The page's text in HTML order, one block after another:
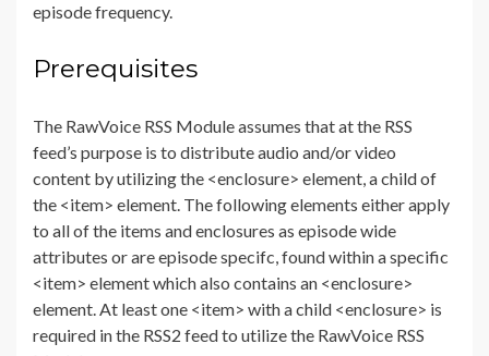
episode frequency.
Prerequisites
The RawVoice RSS Module assumes that at the RSS
feed’s purpose is to distribute audio and/or video
content by utilizing the <enclosure> element, a child of
the <item> element. The following elements either apply
to all of the items and enclosures as episode wide
attributes or are episode specifc, found within a specific
<item> element which also contains an <enclosure>
element. At least one <item> with a child <enclosure> is
required in the RSS2 feed to utilize the RawVoice RSS